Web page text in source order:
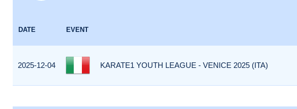
DATE EVENT
2025-12-04 KARATE1 YOUTH LEAGUE - VENICE 2025 (ITA)